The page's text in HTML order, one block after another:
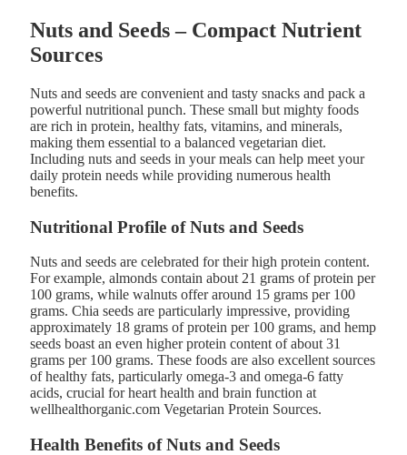
Nuts and Seeds – Compact Nutrient
Sources
Nuts and seeds are convenient and tasty snacks and pack a
powerful nutritional punch. These small but mighty foods
are rich in protein, healthy fats, vitamins, and minerals,
making them essential to a balanced vegetarian diet.
Including nuts and seeds in your meals can help meet your
daily protein needs while providing numerous health
benefits.
Nutritional Profile of Nuts and Seeds
Nuts and seeds are celebrated for their high protein content.
For example, almonds contain about 21 grams of protein per
100 grams, while walnuts offer around 15 grams per 100
grams. Chia seeds are particularly impressive, providing
approximately 18 grams of protein per 100 grams, and hemp
seeds boast an even higher protein content of about 31
grams per 100 grams. These foods are also excellent sources
of healthy fats, particularly omega-3 and omega-6 fatty
acids, crucial for heart health and brain function at
wellhealthorganic.com Vegetarian Protein Sources.
Health Benefits of Nuts and Seeds